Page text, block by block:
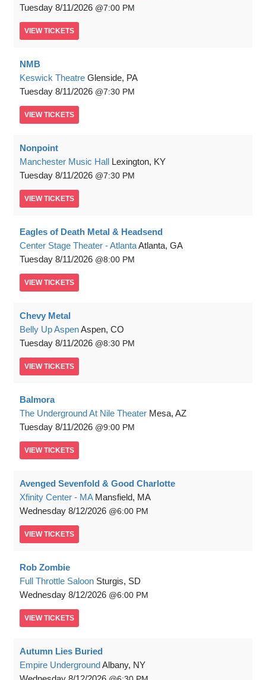
Tuesday 8/11/2026 7:00 PM
VIEW TICKETS
NMB
Keswick Theatre Glenside, PA
Tuesday 8/11/2026 7:30 PM
VIEW TICKETS
Nonpoint
Manchester Music Hall Lexington, KY
Tuesday 8/11/2026 7:30 PM
VIEW TICKETS
Eagles of Death Metal & Headsend
Center Stage Theater - AtlantaAtlanta, GA
Tuesday 8/11/2026 8:00 PM
VIEW TICKETS
Chevy Metal
Belly Up AspenAspen, CO
Tuesday 8/11/2026 8:30 PM
VIEW TICKETS
Balmora
The Underground At Nile Theater Mesa, AZ
Tuesday 8/11/2026 9:00 PM
VIEW TICKETS
Avenged Sevenfold & Good Charlotte
Xfinity Center - MA Mansfield, MA
Wednesday 8/12/2026 6:00 PM
VIEW TICKETS
Rob Zombie
Full Throttle Saloon Sturgis, SD
Wednesday 8/12/2026 6:00 PM
VIEW TICKETS
Autumn Lies Buried
Empire UndergroundAlbany, NY